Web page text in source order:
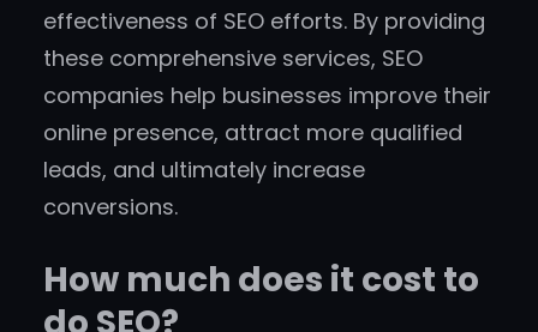
effectiveness of SEO efforts. By providing
these comprehensive services, SEO
companies help businesses improve their
online presence, attract more qualified
leads, and ultimately increase
conversions.
How much does it cost to